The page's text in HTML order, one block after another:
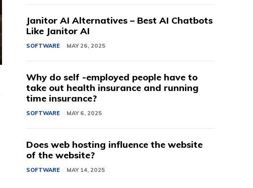
Janitor AI Alternatives – Best AI Chatbots
Like Janitor AI
SOFTWARE MAY 26, 2025
Why do self -employed people have to
take out health insurance and running
time insurance?
SOFTWARE MAY 6, 2025
Does web hosting influence the website
of the website?
SOFTWARE MAY 14, 2025